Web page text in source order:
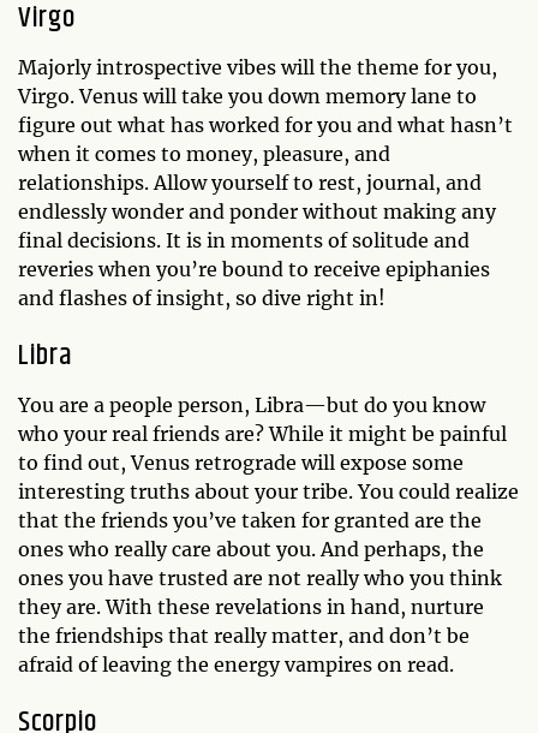
Virgo
Majorly introspective vibes will the theme for you,
Virgo. Venus will take you down memory lane to
figure out what has worked for you and what hasn’t
when it comes to money, pleasure, and
relationships. Allow yourself to rest, journal, and
endlessly wonder and ponder without making any
final decisions. It is in moments of solitude and
reveries when you’re bound to receive epiphanies
and flashes of insight, so dive right in!
Libra
You are a people person, Libra—but do you know
who your real friends are? While it might be painful
to find out, Venus retrograde will expose some
interesting truths about your tribe. You could realize
that the friends you’ve taken for granted are the
ones who really care about you. And perhaps, the
ones you have trusted are not really who you think
they are. With these revelations in hand, nurture
the friendships that really matter, and don’t be
afraid of leaving the energy vampires on read.
Scorpio